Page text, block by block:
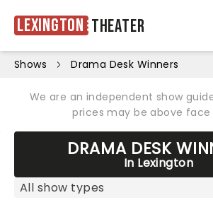
Lexington Theater
Shows Drama Desk Winners
We are an independent show
prices may be above face
DRAMA DESK
In Lexington